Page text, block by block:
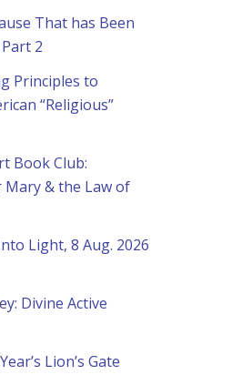
That has Been
2
Principles to
“Religious”
Book Club:
& the Law of
Light, 8 Aug. 2026
Divine Active
Lion’s Gate